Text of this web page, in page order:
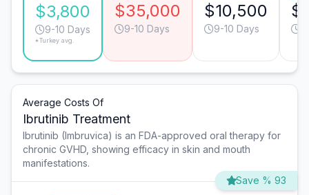
$3,800
9-10 Days
*Turkey avg.
$35,000
9-10 Days
$10,500
9-10 Days
Average Costs Of
Ibrutinib Treatment
Ibrutinib (Imbruvica) is an FDA-approved oral therapy for
chronic GVHD, showing efficacy in skin and mouth
manifestations.
Save % 93